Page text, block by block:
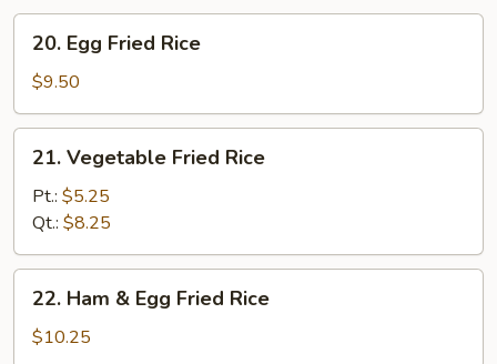
Egg
Fried
Rice
20. Egg Fried Rice
$9.50
Vegetable
Fried
Rice
21. Vegetable Fried Rice
Pt.: $5.25
Qt.: $8.25
Ham
22. Ham & Egg Fried Rice
$10.25